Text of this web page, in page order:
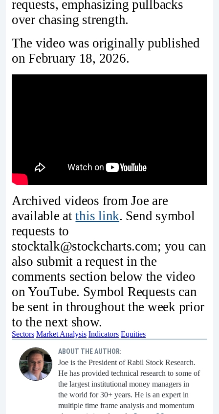
requests, emphasizing pullbacks
over chasing strength.
The video was originally published
on February 18, 2026.
Archived videos from Joe are
available atthis link. Send symbol
requests to
stocktalk@stockcharts.com; you can
also submit a request in the
comments section below the video
on YouTube. Symbol Requests can
be sent in throughout the week prior
to the next show.
Sectors Market Analysis Indicators Equities
ABOUT THE AUTHOR:
Joe is the President of Rabil Stock Research.
He has provided technical research to some of
the largest institutional money managers in
the world for 30+ years. He is an expert in
multiple time frame analysis and momentum